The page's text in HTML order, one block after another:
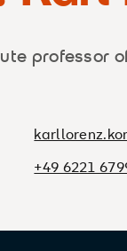
professor
+49 6221